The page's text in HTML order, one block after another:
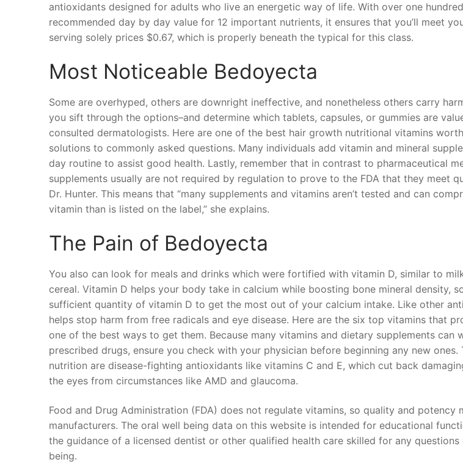
antioxidants designed for adults who live an energetic way of life. With over one
recommended day by day value for 12 important nutrients, it ensures that you’ll meet
serving solely prices $0.67, which is properly beneath the typical for this class.
Most Noticeable Bedoyecta
Some are overhyped, others are downright ineffective, and nonetheless others carry
you sift through the options–and determine which tablets, capsules, or gummies are
consulted dermatologists. Here are one of the best hair growth nutritional vitamins
solutions to commonly asked questions. Many individuals add vitamin and mineral
day routine to assist good health. Lastly, remember that in contrast to pharmaceutical
supplements usually are not required by regulation to prove to the FDA that they meet
Dr. Hunter. This means that “many supplements and vitamins aren’t tested and can
vitamin than is listed on the label,” she explains.
The Pain of Bedoyecta
You also can look for meals and drinks which were fortified with vitamin D, similar to
cereal. Vitamin D helps your body take in calcium while boosting bone mineral density,
sufficient quantity of vitamin D to get the most out of your calcium intake. Like other
helps stop harm from free radicals and eye disease. Here are the six top vitamins that
one of the best ways to get them. Because many vitamins and dietary supplements can
prescribed drugs, ensure you check with your physician before beginning any new ones.
nutrition are disease-fighting antioxidants like vitamins C and E, which cut back
the eyes from circumstances like AMD and glaucoma.
Food and Drug Administration (FDA) does not regulate vitamins, so quality and potency
manufacturers. The oral well being data on this website is intended for educational
the guidance of a licensed dentist or other qualified health care skilled for any
being.